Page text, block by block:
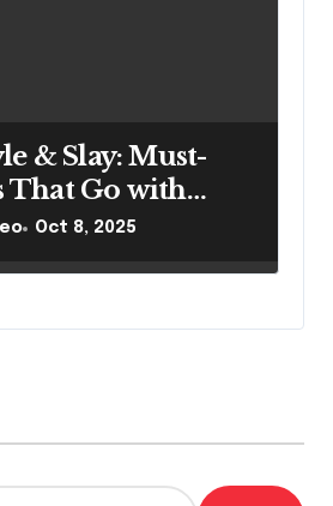
& Slay: Must-
That Go with
Oct 8, 2025